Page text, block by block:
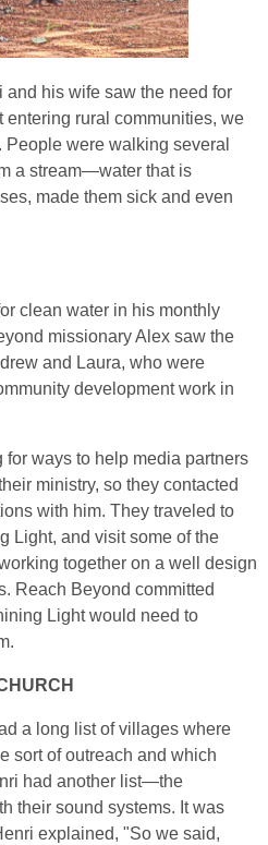
and his wife saw the need for
entering rural communities, we
were walking several
a stream—water that is
made them sick and even
clean water in his monthly
missionary Alex saw the
and Laura, who were
development work in
ways to help media partners
ministry, so they contacted
with him. They traveled to
Light, and visit some of the
together on a well design
Reach Beyond committed
Light would need to
a long list of villages where
sort of outreach and which
had another list—the
their sound systems. It was
explained, "So we said,